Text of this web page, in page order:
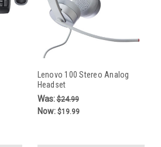
Lenovo 100 Stereo Analog
Headset
Was:$24.99
Now: $19.99